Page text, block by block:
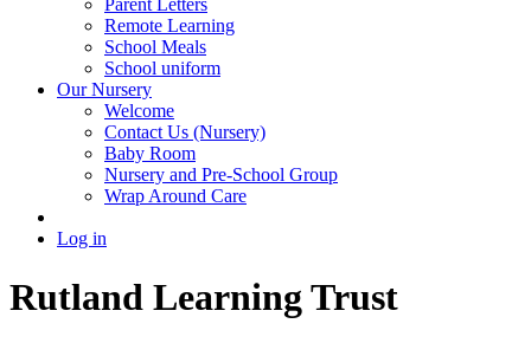
Parent Letters
Remote Learning
School Meals
School uniform
Our Nursery
Welcome
Contact Us (Nursery)
Baby Room
Nursery and Pre-School Group
Wrap Around Care
Log in
Rutland Learning Trust